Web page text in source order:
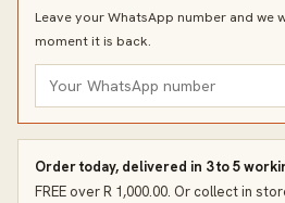
Leave your WhatsApp number and we
moment it is back.
Order today, delivered in 3 to 5
FREE over R 1,000.00. Or collect in